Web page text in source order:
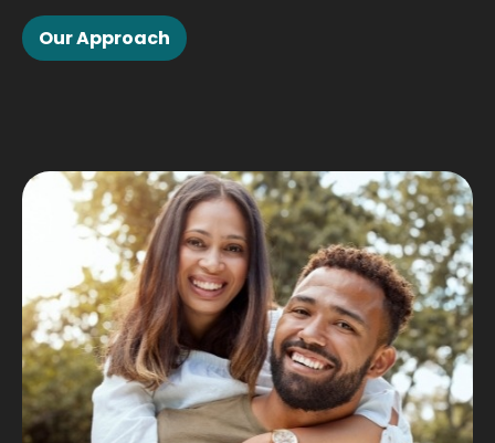
Our Approach